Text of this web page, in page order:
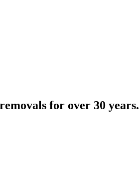
for over 30 years.